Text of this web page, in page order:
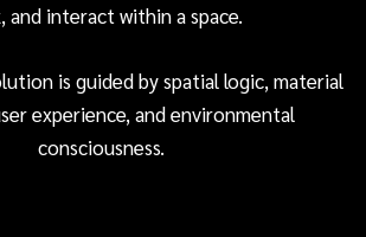
and interact within a space.
is guided by spatial logic, material
experience, and environmental
consciousness.